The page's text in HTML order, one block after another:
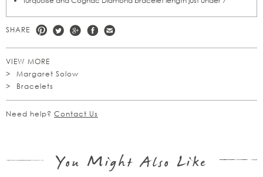
SHARE
VIEW MORE
Margaret Solow
Bracelets
Need help? Contact Us
You Might Also Like